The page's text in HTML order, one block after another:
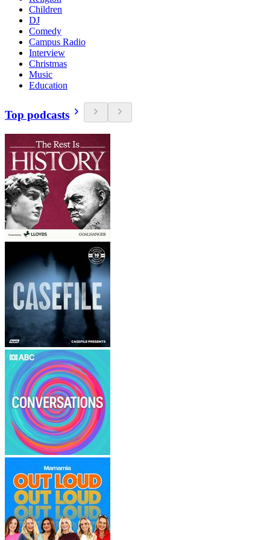
Children
DJ
Comedy
Campus Radio
Interview
Christmas
Music
Education
Top podcasts